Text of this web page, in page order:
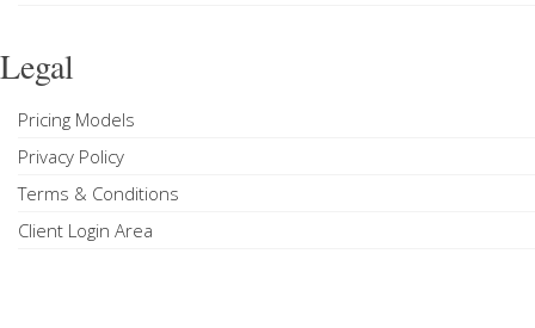
Legal
Pricing Models
Privacy Policy
Terms & Conditions
Client Login Area